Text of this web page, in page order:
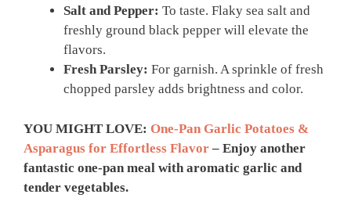
Salt and Pepper: To taste. Flaky sea salt and
freshly ground black pepper will elevate the
flavors.
Fresh Parsley: For garnish. A sprinkle of fresh
chopped parsley adds brightness and color.
YOU MIGHT LOVE: One-Pan Garlic Potatoes &
Asparagus for Effortless Flavor – Enjoy another
fantastic one-pan meal with aromatic garlic and
tender vegetables.